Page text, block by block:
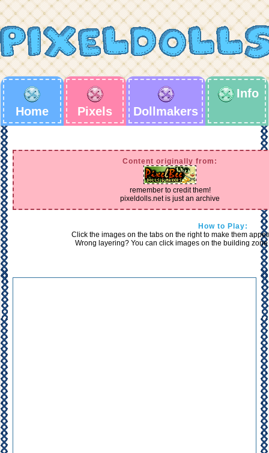
Home Pixels Dollmakers
Info
Content originally from:
remember to credit them!
pixeldolls.net is just an archive
How to Play:
Click the images on the tabs on the right to make them
Wrong layering? You can click images on the building